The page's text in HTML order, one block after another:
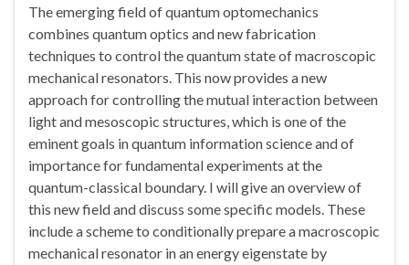
The emerging field of quantum optomechanics
combines quantum optics and new fabrication
techniques to control the quantum state of macroscopic
mechanical resonators. This now provides a new
approach for controlling the mutual interaction between
light and mesoscopic structures, which is one of the
eminent goals in quantum information science and of
importance for fundamental experiments at the
quantum-classical boundary. I will give an overview of
this new field and discuss some specific models. These
include a scheme to conditionally prepare a macroscopic
mechanical resonator in an energy eigenstate by